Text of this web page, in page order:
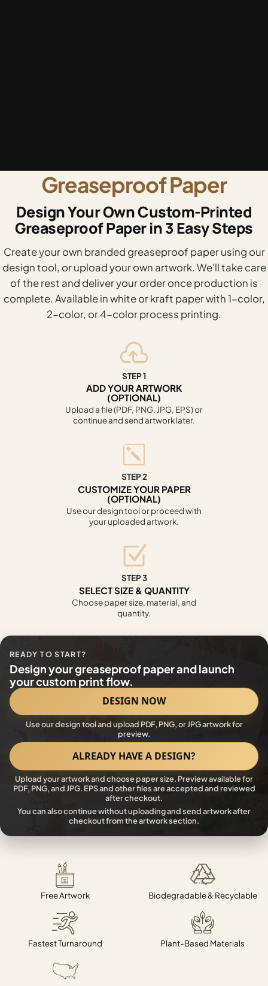
Greaseproof Paper
Design Your Own Custom-Printed
Greaseproof Paper in 3 Easy Steps
Create your own branded greaseproof paper using our
design tool, or upload your own artwork. We'll take care
of the rest and deliver your order once production is
complete. Available in white or kraft paper with 1-color,
2-color, or 4-color process printing.
STEP 1
ADD YOUR ARTWORK
(OPTIONAL)
Upload a file (PDF, PNG, JPG, EPS) or
continue and send artwork later.
STEP 2
CUSTOMIZE YOUR PAPER
(OPTIONAL)
Use our design tool or proceed with
your uploaded artwork.
STEP 3
SELECT SIZE & QUANTITY
Choose paper size, material, and
quantity.
READY TO START?
Design your greaseproof paper and launch
your custom print flow.
DESIGN NOW
Use our design tool and upload PDF, PNG, or JPG artwork for
preview.
ALREADY HAVE A DESIGN?
Upload your artwork and choose paper size. Preview available for
PDF, PNG, and JPG. EPS and other files are accepted and reviewed
after checkout.
You can also continue without uploading and send artwork after
checkout from the artwork section.
Free Artwork Biodegradable & Recyclable
Fastest Turnaround Plant-Based Materials